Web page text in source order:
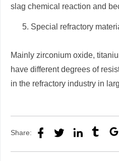
slag chemical reaction and
Special refractory
Mainly zirconium oxide,
have different degrees of
in the refractory industry in
Share: